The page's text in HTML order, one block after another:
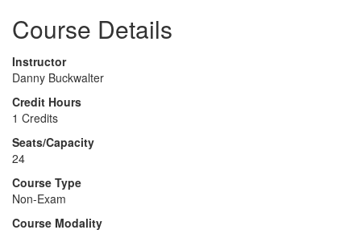
Course Details
Instructor
Danny Buckwalter
Credit Hours
1 Credits
Seats/Capacity
24
Course Type
Non-Exam
Course Modality